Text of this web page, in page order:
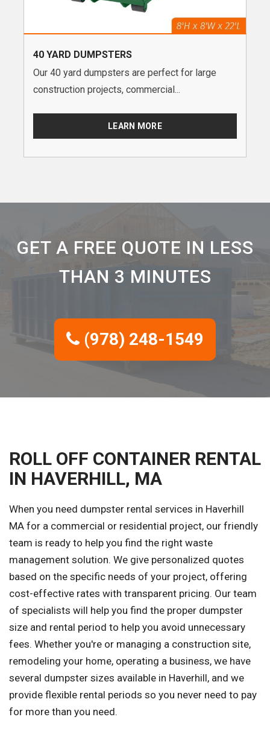
40 YARD DUMPSTERS
Our 40 yard dumpsters are perfect for large
construction projects, commercial...
LEARN MORE
GET A FREE QUOTE IN LESS
THAN 3 MINUTES
(978) 248-1549
ROLL OFF CONTAINER RENTAL
IN HAVERHILL, MA
When you need dumpster rental services in Haverhill
MA for a commercial or residential project, our friendly
team is ready to help you find the right waste
management solution. We give personalized quotes
based on the specific needs of your project, offering
cost-effective rates with transparent pricing. Our team
of specialists will help you find the proper dumpster
size and rental period to help you avoid unnecessary
fees. Whether you're or managing a construction site,
remodeling your home, operating a business, we have
several dumpster sizes available in Haverhill, and we
provide flexible rental periods so you never need to pay
for more than you need.